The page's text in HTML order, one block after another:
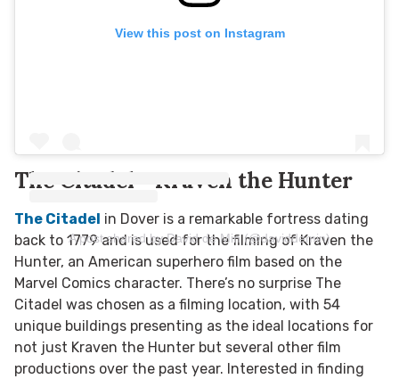
View this post on Instagram
A post shared by David de Min (@daviddemin)
The Citadel - Kraven the Hunter
The Citadel in Dover is a remarkable fortress dating
back to 1779 and is used for the filming of Kraven the
Hunter, an American superhero film based on the
Marvel Comics character. There’s no surprise The
Citadel was chosen as a filming location, with 54
unique buildings presenting as the ideal locations for
not just Kraven the Hunter but several other film
productions over the past year. Interested in finding